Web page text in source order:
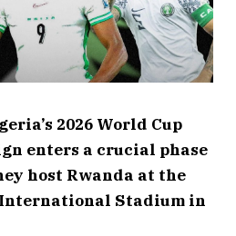
2026 World Cup
enters a crucial phase
host Rwanda at the
Stadium in